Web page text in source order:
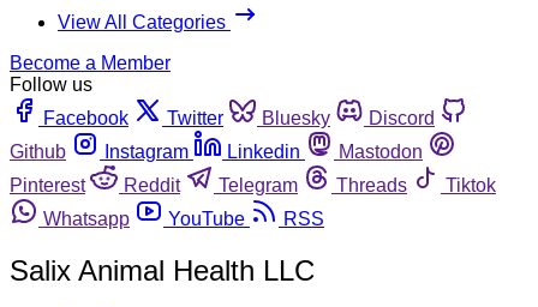
View All Categories
Become a Member
Follow us
Facebook
Twitter Bluesky
Discord
Github
Instagram Linkedin
Mastodon
Pinterest
Reddit Telegram Threads
Tiktok
Whatsapp
YouTube RSS
Salix Animal Health LLC